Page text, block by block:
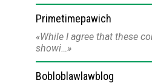
Primetimepawich
While I agree that these
showi…
Bobloblawlawblog